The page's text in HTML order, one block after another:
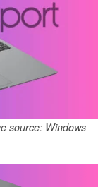
source: Windows